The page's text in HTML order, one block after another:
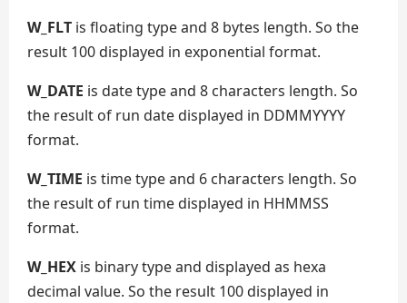
W_FLT is floating type and 8 bytes length. So the
result 100 displayed in exponential format.
W_DATE is date type and 8 characters length. So
the result of run date displayed in DDMMYYYY
format.
W_TIME is time type and 6 characters length. So
the result of run time displayed in HHMMSS
format.
W_HEX is binary type and displayed as hexa
decimal value. So the result 100 displayed in